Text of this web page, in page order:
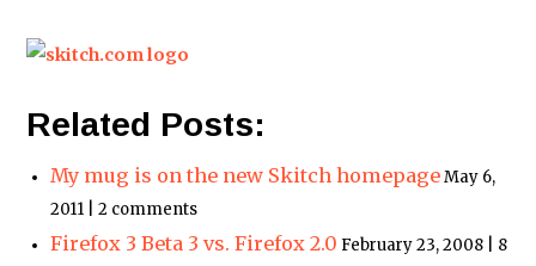
Related Posts:
My mug is on the new Skitch homepageMay 6,
2011 | 2 comments
Firefox 3 Beta 3 vs. Firefox 2.0 February 23, 2008 | 8